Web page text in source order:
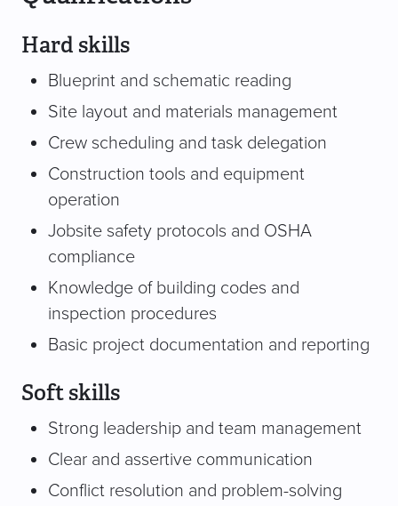
Hard skills
Blueprint and schematic reading
Site layout and materials management
Crew scheduling and task delegation
Construction tools and equipment
operation
Jobsite safety protocols and OSHA
compliance
Knowledge of building codes and
inspection procedures
Basic project documentation and reporting
Soft skills
Strong leadership and team management
Clear and assertive communication
Conflict resolution and problem-solving